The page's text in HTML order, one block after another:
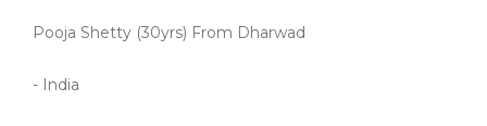
Pooja Shetty (30yrs) From Dharwad
- India